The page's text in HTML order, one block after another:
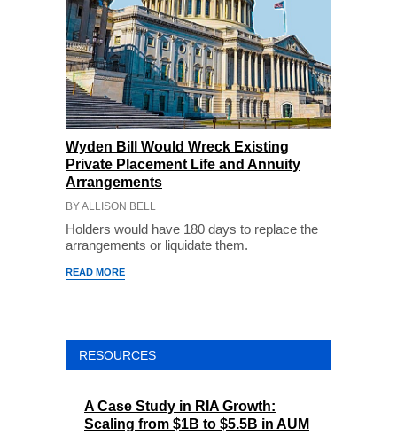
Wyden Bill Would Wreck Existing
Private Placement Life and Annuity
Arrangements
BY ALLISON BELL
Holders would have 180 days to replace the
arrangements or liquidate them.
READ MORE
RESOURCES
A Case Study in RIA Growth:
Scaling from $1B to $5.5B in AUM